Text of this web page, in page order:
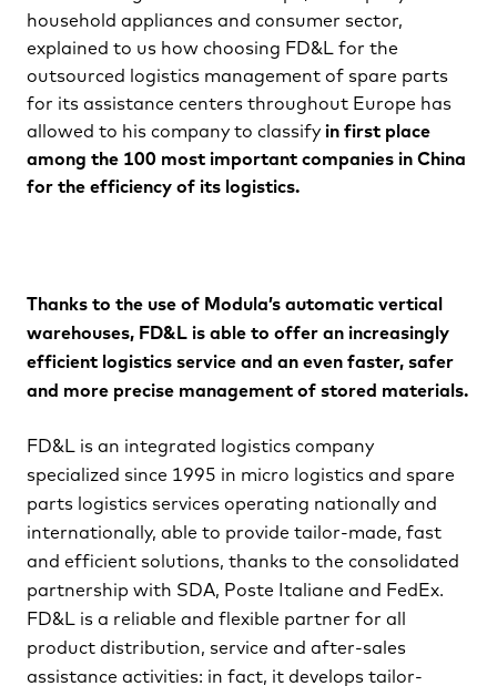
household appliances and consumer sector,
explained to us how choosing FD&L for the
outsourced logistics management of spare parts
for its assistance centers throughout Europe has
allowed to his company to classify in first place
among the 100 most important companies in China
for the efﬁciency of its logistics.
Thanks to the use of Modula’s automatic vertical
warehouses, FD&L is able to offer an increasingly
efﬁcient logistics service and an even faster, safer
and more precise management of stored materials.
FD&L is an integrated logistics company
specialized since 1995 in micro logistics and spare
parts logistics services operating nationally and
internationally, able to provide tailor-made, fast
and efﬁcient solutions, thanks to the consolidated
partnership with SDA, Poste Italiane and FedEx.
FD&L is a reliable and ﬂexible partner for all
product distribution, service and after-sales
assistance activities: in fact, it develops tailor-